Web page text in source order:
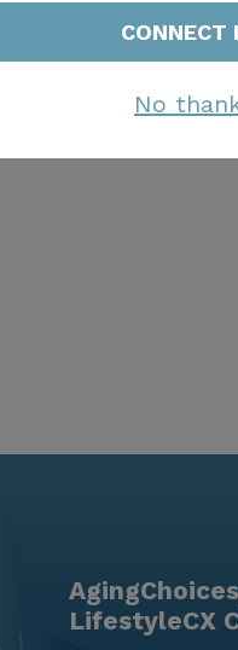
CONNECT
No
LifestyleCX